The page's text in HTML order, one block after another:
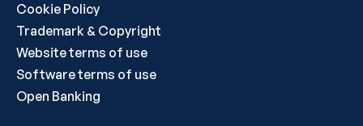
Cookie Policy
Trademark & Copyright
Website terms of use
Software terms of use
Open Banking